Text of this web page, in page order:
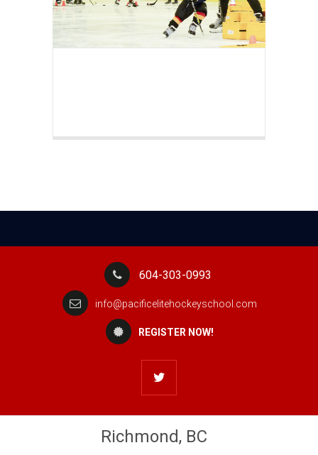
604-303-0993
info@pacificelitehockeyschool.com
REGISTER NOW!
Richmond, BC